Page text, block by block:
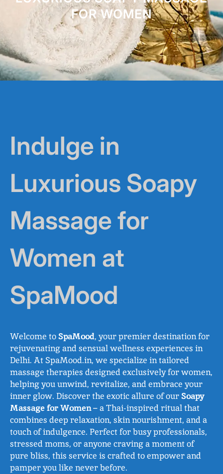
FOR WOMEN
Indulge in
Luxurious Soapy
Massage for
Women at
SpaMood
Welcome toSpaMood, your premier destination for
rejuvenating and sensual wellness experiences in
Delhi. At SpaMood.in, we specialize in tailored
massage therapies designed exclusively for women,
helping you unwind, revitalize, and embrace your
inner glow. Discover the exotic allure of ourSoapy
Massage for Women– a Thai-inspired ritual that
combines deep relaxation, skin nourishment, and a
touch of indulgence. Perfect for busy professionals,
stressed moms, or anyone craving a moment of
pure bliss, this service is crafted to empower and
pamper you like never before.